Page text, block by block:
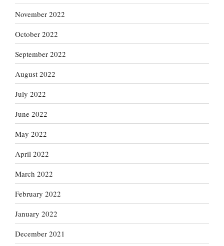
November 2022
October 2022
September 2022
August 2022
July 2022
June 2022
May 2022
April 2022
March 2022
February 2022
January 2022
December 2021